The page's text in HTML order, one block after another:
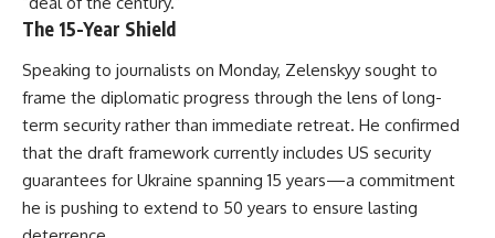
The 15-Year Shield
Speaking to journalists on Monday, Zelenskyy sought to
frame the diplomatic progress through the lens of long-
term security rather than immediate retreat. He confirmed
that the draft framework currently includes US security
guarantees for Ukraine spanning 15 years—a commitment
he is pushing to extend to 50 years to ensure lasting